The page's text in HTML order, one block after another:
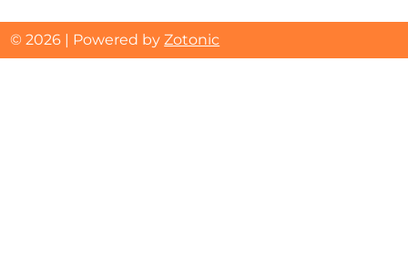
© 2026 | Powered byZotonic